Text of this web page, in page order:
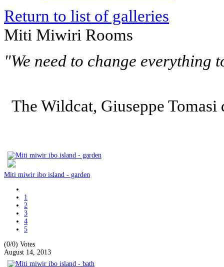
Return to list of galleries
Miti Miwiri Rooms
"We need to change everything
The Wildcat, Giuseppe Tomasi
Miti miwir ibo island - garden
1
2
3
4
5
(0/0) Votes
August 14, 2013